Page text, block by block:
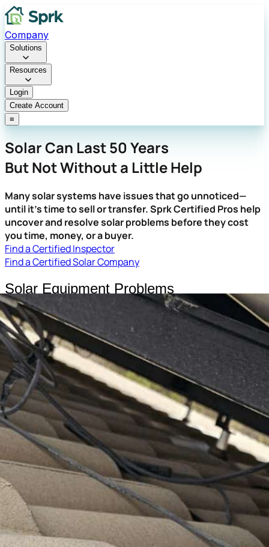
Company
Solutions
Resources
Login
Create Account
≡
Solar Can Last 50 Years
But Not Without a Little Help
Many solar systems have issues that go unnoticed—
until it's time to sell or transfer. Sprk Certified Pros help
uncover and resolve solar problems before they cost
you time, money, or a buyer.
Find a Certified Inspector
Find a Certified Solar Company
Solar Equipment Problems